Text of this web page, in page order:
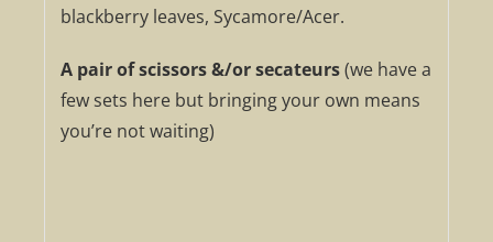
blackberry leaves, Sycamore/Acer.
A pair of scissors &/or secateurs(we have a
few sets here but bringing your own means
you’re not waiting)